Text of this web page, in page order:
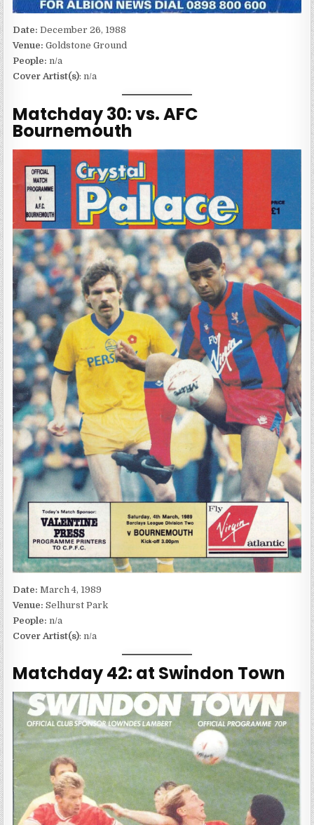
Date:December 26, 1988
Venue:Goldstone Ground
People: n/a
Cover Artist(s): n/a
Matchday 30: vs. AFC
Bournemouth
Date:March 4, 1989
Venue:Selhurst Park
People: n/a
Cover Artist(s): n/a
Matchday 42: at Swindon Town